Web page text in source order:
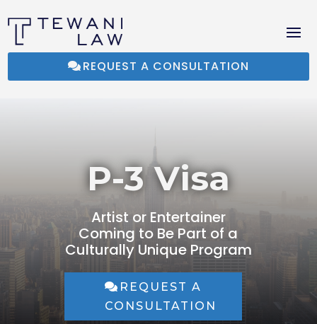
REQUEST A CONSULTATION
P-3 Visa
Artist or Entertainer
Coming to Be Part of a
Culturally Unique Program
REQUEST A
CONSULTATION